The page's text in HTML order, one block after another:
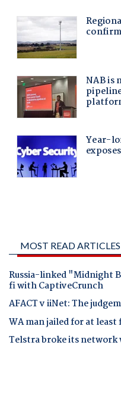
MOST READ ARTICLES
Russia-linked "Midnight
fi with CaptiveCrunch
AFACT v iiNet: The
WA man jailed for at
Telstra broke its